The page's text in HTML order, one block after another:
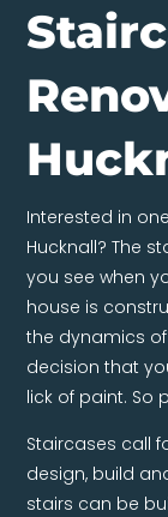
Interested in
Hucknall? The
you see when
house is
the dynamics
decision that
lick of paint. So
Staircases call
design, build
stairs can be